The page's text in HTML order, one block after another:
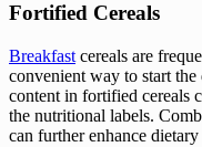
Fortified Cereals
Breakfast cereals are
convenient way to start
content in fortified cereals
the nutritional labels.
can further enhance